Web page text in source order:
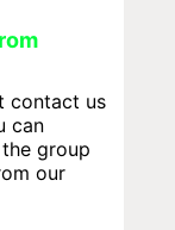
contact us
can
group
our